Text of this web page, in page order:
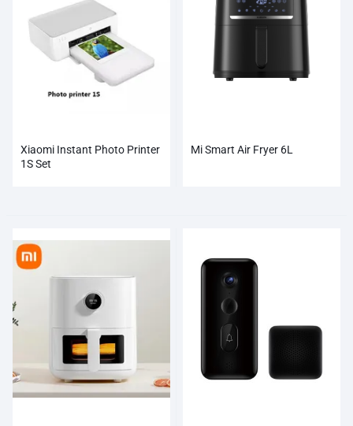
Xiaomi Instant Photo Printer
1S Set
Mi Smart Air Fryer 6L